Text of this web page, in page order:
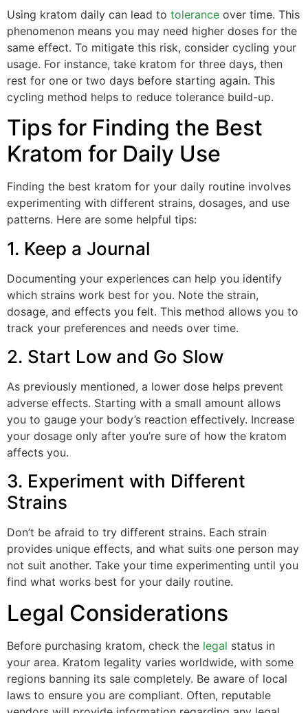
Using kratom daily can lead to tolerance over time. This
phenomenon means you may need higher doses for the
same effect. To mitigate this risk, consider cycling your
usage. For instance, take kratom for three days, then
rest for one or two days before starting again. This
cycling method helps to reduce tolerance build-up.
Tips for Finding the Best
Kratom for Daily Use
Finding the best kratom for your daily routine involves
experimenting with different strains, dosages, and use
patterns. Here are some helpful tips:
1. Keep a Journal
Documenting your experiences can help you identify
which strains work best for you. Note the strain,
dosage, and effects you felt. This method allows you to
track your preferences and needs over time.
2. Start Low and Go Slow
As previously mentioned, a lower dose helps prevent
adverse effects. Starting with a small amount allows
you to gauge your body’s reaction effectively. Increase
your dosage only after you’re sure of how the kratom
affects you.
3. Experiment with Different
Strains
Don’t be afraid to try different strains. Each strain
provides unique effects, and what suits one person may
not suit another. Take your time experimenting until you
find what works best for your daily routine.
Legal Considerations
Before purchasing kratom, check the legal status in
your area. Kratom legality varies worldwide, with some
regions banning its sale completely. Be aware of local
laws to ensure you are compliant. Often, reputable